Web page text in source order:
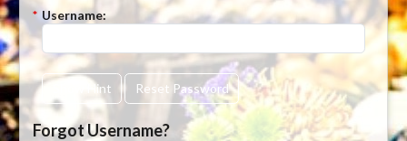
* Username:
Show Hint Reset Password
Forgot Username?